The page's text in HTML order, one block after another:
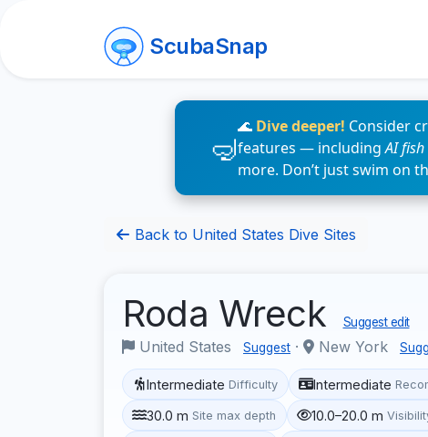
ScubaSnap
🌊 Dive deeper! Consider
features — includingAI
more. Don’t just swim on
Back to United States Dive Sites
Roda Wreck Suggest edit
United States Suggest · New York
Intermediate Difficulty Intermediate
30.0 m Site max depth 10.0–20.0 m